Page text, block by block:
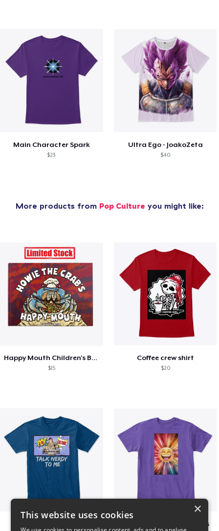
Main Character Spark
$23
Ultra Ego - JoakoZeta
$40
More products from Pop Culture you might like:
Happy Mouth Children's Book
$15
Coffee crew shirt
$20
I Spread happy vibrations
×
This website uses cookies